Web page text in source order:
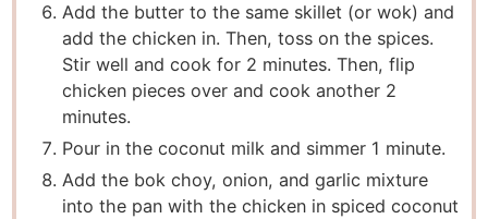
Add the butter to the same skillet (or wok) and
add the chicken in. Then, toss on the spices.
Stir well and cook for 2 minutes. Then, flip
chicken pieces over and cook another 2
minutes.
Pour in the coconut milk and simmer 1 minute.
Add the bok choy, onion, and garlic mixture
into the pan with the chicken in spiced coconut